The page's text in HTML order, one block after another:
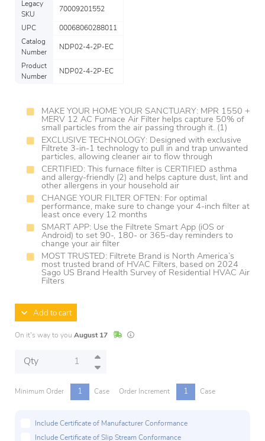
Legacy
SKU
70009201552
UPC
00068060288011
Catalog
Number
NDP02-4-2P-EC
Product
Number
NDP02-4-2P-EC
MAKE YOUR HOME YOUR SANCTUARY: MPR 1550 +
MERV 12 AC Furnace Air Filter helps capture 50% of
small particles from the air passing through it. (1)
EXCLUSIVE TECHNOLOGY: Designed with exclusive
Filtrete 3-in-1 technology to pull in and trap unwanted
particles, allowing cleaner air to flow through
CERTIFIED: This furnace filter is CERTIFIED asthma
and allergy-friendly (2) and helps capture dust, lint and
other allergens in your household air
CHANGE YOUR FILTER OFTEN: For optimal
performance, make sure to change your 4-inch filter at
least once every 12 months
SMART APP: Use the Filtrete Smart App (iOS or
Android) to set 90-, 180- or 365-day reminders to
change your air filter
MOST TRUSTED: Filtrete Brand is North America’s
most trusted brand of HVAC Filters, based on 2024
Sago US Brand Health Survey of Residential HVAC Air
Filters
Add to cart
On it's way to you August 17 In StockLead times are estimates and may vary
Qty
Minimum Order 1 Case Order Increment 1 Case
Include Certificate of Manufacturer Conformance
Include Certificate of Slip Stream Conformance